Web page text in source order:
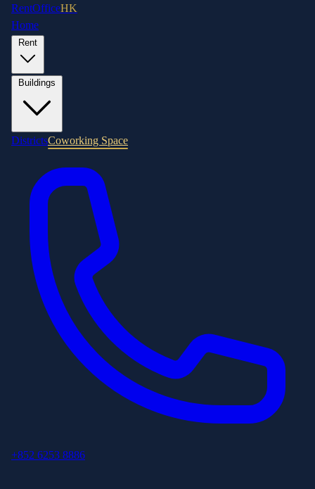
RentOfficeHK
Home
DistrictsCoworking Space
+852 6253 8886